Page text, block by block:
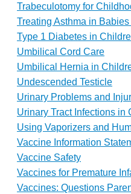
Trabeculotomy for
Treating Asthma in
Type 1 Diabetes in
Umbilical Cord Care
Umbilical Hernia in
Undescended Testicle
Urinary Problems and
Urinary Tract Infections in
Using Vaporizers and
Vaccine Information
Vaccine Safety
Vaccines for Premature
Vaccines: Questions